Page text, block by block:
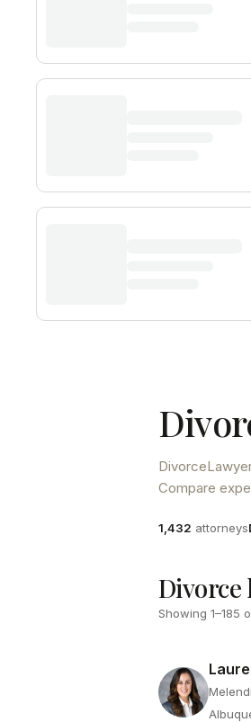
Compare
Attorneys
1,432 attorneys
Divorce
Showing 1–185